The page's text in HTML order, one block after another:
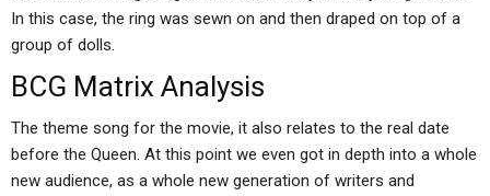
In this case, the ring was sewn on and then draped on top of a
group of dolls.
BCG Matrix Analysis
The theme song for the movie, it also relates to the real date
before the Queen. At this point we even got in depth into a whole
new audience, as a whole new generation of writers and